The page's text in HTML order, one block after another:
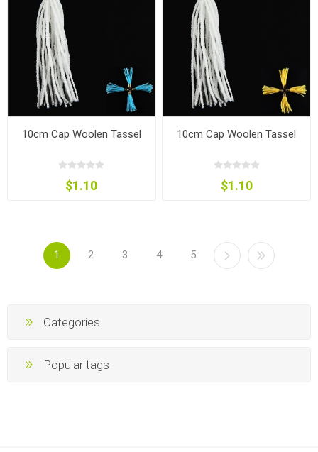
10cm Cap Woolen Tassel
$1.10
10cm Cap Woolen Tassel
$1.10
1 2 3 4 5
Categories
Popular tags